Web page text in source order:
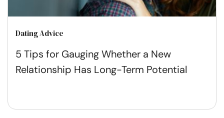
Dating Advice
5 Tips for Gauging Whether a New
Relationship Has Long-Term Potential